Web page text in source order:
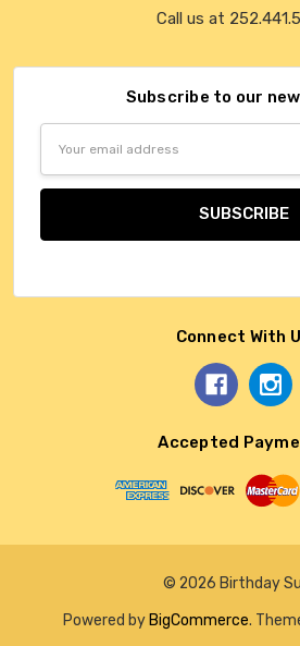
Call us at
Subscribe to our
Connect With
Accepted
© 2026 Birthday
Powered by BigCommerce.